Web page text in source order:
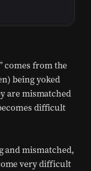
comes from the
being yoked
are mismatched
difficult
and mismatched,
very difficult